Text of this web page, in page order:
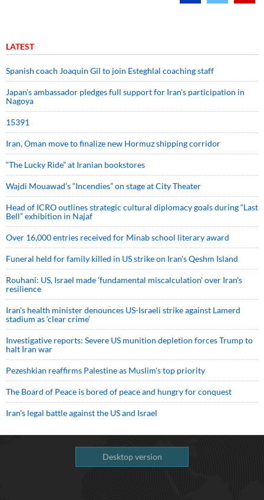
LATEST
Spanish coach Joaquin Gil to join Esteghlal coaching staff
Japan’s ambassador pledges full support for Iran’s participation in
Nagoya
15391
Iran, Oman move to finalize new Hormuz shipping corridor
“The Lucky Ride” at Iranian bookstores
Wajdi Mouawad’s “Incendies” on stage at City Theater
Head of ICRO outlines strategic cultural diplomacy goals during “Last
Bell” exhibition in Najaf
Over 16,000 entries received for Minab school literary award
Funeral held for family killed in US strike on Iran's Qeshm Island
Rouhani: US, Israel made 'fundamental miscalculation' over Iran's
resilience
Iran’s health minister denounces US-Israeli strike against Lamerd
stadium as ‘clear crime’
Investigative reports: Severe US munition depletion forces Trump to
halt Iran war
Pezeshkian reaffirms Palestine as Muslim's top priority
The Board of Peace is bored of peace and hungry for conquest
Iran’s legal battle against the US and Israel
Desktop version